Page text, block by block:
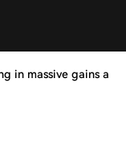
in massive gains a